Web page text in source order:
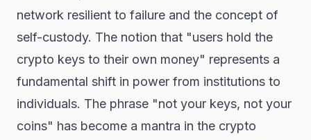
network resilient to failure and the concept of
self-custody. The notion that "users hold the
crypto keys to their own money" represents a
fundamental shift in power from institutions to
individuals. The phrase "not your keys, not your
coins" has become a mantra in the crypto